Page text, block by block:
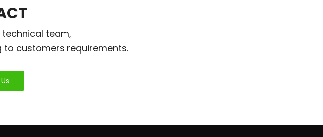
technical team,
customers requirements.